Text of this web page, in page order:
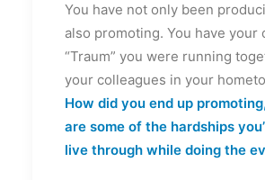
You have not only been
also promoting. You have your
“Traum” you were running
your colleagues in your
How did you end up
are some of the hardships
live through while doing the